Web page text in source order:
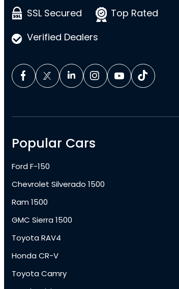
SSL Secured
Top Rated
Verified Dealers
Popular Cars
Ford F-150
Chevrolet Silverado 1500
Ram 1500
GMC Sierra 1500
Toyota RAV4
Honda CR-V
Toyota Camry